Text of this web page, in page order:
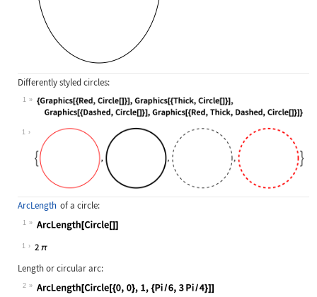
Differently styled circles:
1
Wolfram Language code: {Graphics[{Red, Circle[]}],
1
ArcLength of a circle:
1
Wolfram Language code:
1
Length or circular arc:
2